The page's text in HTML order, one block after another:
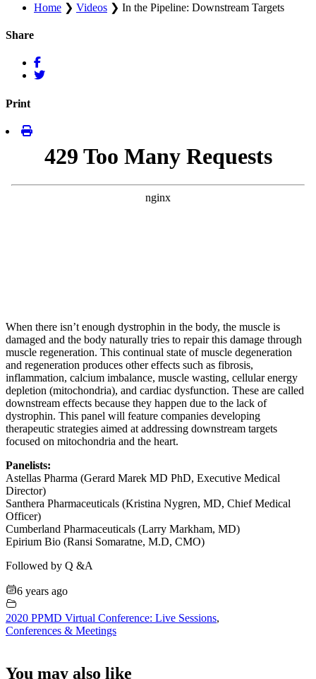
Home ❯ Videos ❯ In the Pipeline: Downstream Targets
Share
Print
When there isn’t enough dystrophin in the body, the muscle is
damaged and the body naturally tries to repair this damage through
muscle regeneration. This continual state of muscle degeneration
and regeneration produces other effects such as fibrosis,
inflammation, calcium imbalance, muscle wasting, cellular energy
depletion (mitochondria), and cardiac dysfunction. These are called
downstream effects because they happen due to the lack of
dystrophin. This panel will feature companies developing
therapeutic strategies aimed at addressing downstream targets
focused on mitochondria and the heart.
Panelists:
Astellas Pharma (Gerard Marek MD PhD, Executive Medical
Director)
Santhera Pharmaceuticals (Kristina Nygren, MD, Chief Medical
Officer)
Cumberland Pharmaceuticals (Larry Markham, MD)
Epirium Bio (Ransi Somaratne, M.D, CMO)
Followed by Q &A
6 years ago
2020 PPMD Virtual Conference: Live Sessions,
Conferences & Meetings
You may also like